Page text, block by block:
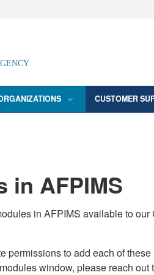
CUSTOMER
in AFPIMS
in AFPIMS available to
permissions to add each of
window, please reach